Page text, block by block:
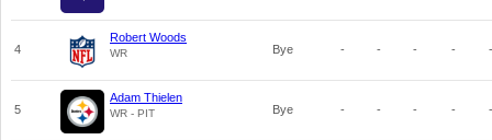
4
Robert Woods
WR Bye - - - - -
5
Adam Thielen
WR - PIT Bye - - - - -